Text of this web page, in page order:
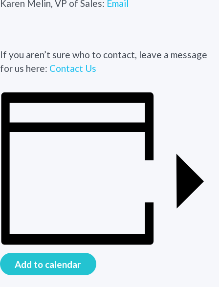
Karen Melin, VP of Sales: Email
If you aren’t sure who to contact, leave a message
for us here: Contact Us
Add to calendar